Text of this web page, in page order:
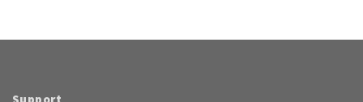
may
Support